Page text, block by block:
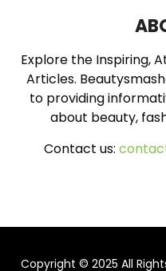
Explore the Inspiring,
Articles.
to providing
about beauty,
Contact us:
Copyright © 2025 All